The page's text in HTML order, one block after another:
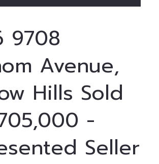
9708
Avenue,
Hills Sold
-
Seller